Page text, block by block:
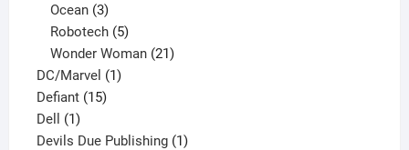
Ocean 3
products
Robotech 5
products
Wonder Woman 21
DC/Marvel 11
Defiant 1515
Dell 11
product
Devils Due Publishing 11